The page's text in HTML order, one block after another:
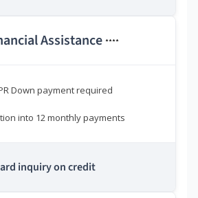
Assistance ****
Down payment required
into 12 monthly payments
inquiry on credit